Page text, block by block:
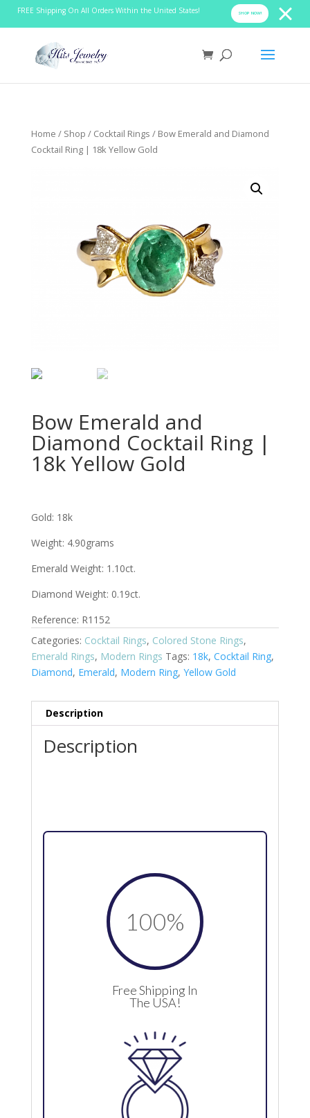
FREE Shipping On All Orders Within the United States! SHOP NOW!
Home / Shop / Cocktail Rings / Bow Emerald and Diamond
Cocktail Ring | 18k Yellow Gold
Bow Emerald and
Diamond Cocktail Ring |
18k Yellow Gold
Gold: 18k
Weight: 4.90grams
Emerald Weight: 1.10ct.
Diamond Weight: 0.19ct.
Reference: R1152
Categories: Cocktail Rings, Colored Stone Rings,
Emerald Rings, Modern Rings Tags: 18k, Cocktail Ring,
Diamond, Emerald, Modern Ring, Yellow Gold
Description
Description
100%
Free Shipping In
The USA!